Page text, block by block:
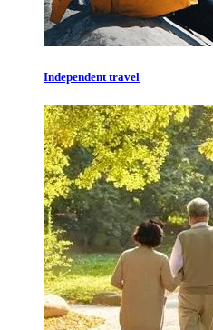
Independent travel